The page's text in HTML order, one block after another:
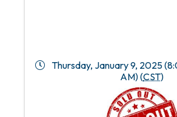
Thursday, January 9, 2025
AM) (CST)